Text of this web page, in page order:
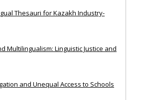
Thesauri for Kazakh Industry-
Multilingualism: Linguistic Justice and
and Unequal Access to Schools